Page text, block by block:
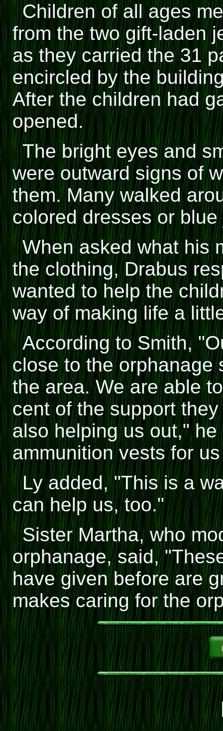
Children of all ages
from the two gift-laden
as they carried the 31
encircled by the
After the children had
opened.
The bright eyes and
were outward signs of
them. Many walked
colored dresses or
When asked what his
the clothing, Drabus
wanted to help the
way of making life a
According to Smith,
close to the orphanage
the area. We are able
cent of the support
also helping us out,"
ammunition vests for
Ly added, "This is a
can help us, too."
Sister Martha, who
orphanage, said,
have given before are
makes caring for the